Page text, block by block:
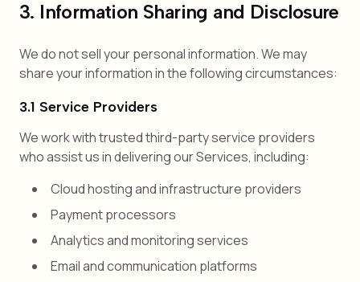
3. Information Sharing and Disclosure
We do not sell your personal information. We may
share your information in the following circumstances:
3.1 Service Providers
We work with trusted third-party service providers
who assist us in delivering our Services, including:
Cloud hosting and infrastructure providers
Payment processors
Analytics and monitoring services
Email and communication platforms